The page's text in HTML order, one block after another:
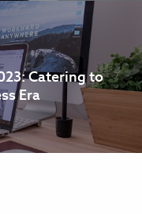
Catering to
Era